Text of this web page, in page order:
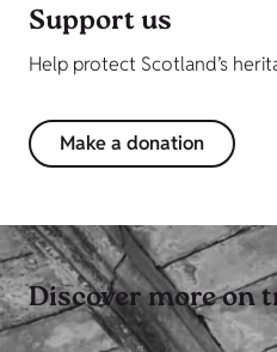
Support us
Help protect Scotland’s
Make a donation
Discover more on